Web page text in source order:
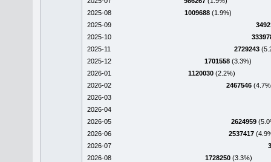
2025-08
1009688 (1.9%)
2025-09
2025-10
2025-11
2729243
2025-12
1701558 (3.3%)
2026-01
1120030 (2.2%)
2026-02
2467546
2026-03
2026-04
2026-05
2624959
2026-06
2537417
2026-07
2026-08
1728250 (3.3%)